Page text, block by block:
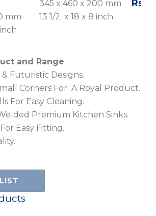
mm
345 x 460 x 200 mm
13 1/2 x 18 x 8 inch
Rs.
and Range
& Futuristic Designs.
Corners For A Royal Product.
For Easy Cleaning.
Premium Kitchen Sinks.
Easy Fitting.